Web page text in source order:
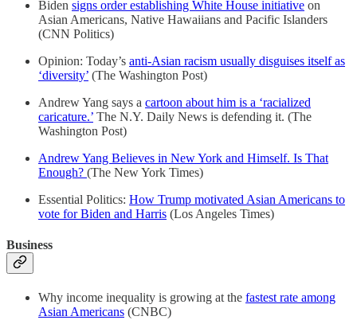
Biden signs order establishing White House initiative on
Asian Americans, Native Hawaiians and Pacific Islanders
(CNN Politics)
Opinion: Today’s anti-Asian racism usually disguises itself as
‘diversity’ (The Washington Post)
Andrew Yang says a cartoon about him is a ‘racialized
caricature.’ The N.Y. Daily News is defending it. (The
Washington Post)
Andrew Yang Believes in New York and Himself. Is That
Enough? (The New York Times)
Essential Politics: How Trump motivated Asian Americans to
vote for Biden and Harris (Los Angeles Times)
Business
Why income inequality is growing at the fastest rate among
Asian Americans (CNBC)